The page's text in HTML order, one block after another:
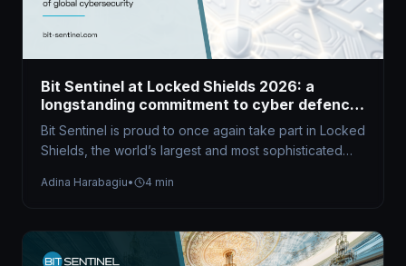
Bit Sentinel at Locked Shields 2026: a
longstanding commitment to cyber defence
excellence
Bit Sentinel is proud to once again take part in Locked
Shields, the world’s largest and most sophisticated
Adina Harabagiu• 4 min